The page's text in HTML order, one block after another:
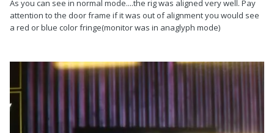
As you can see in normal mode....the rig was aligned very well. Pay
attention to the door frame if it was out of alignment you would see
a red or blue color fringe(monitor was in anaglyph mode)